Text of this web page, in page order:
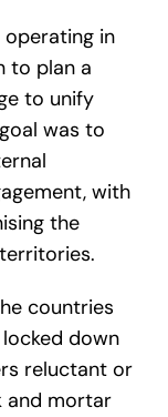
operating in
to plan a
to unify
was to
with
the
countries
down
reluctant or
and mortar